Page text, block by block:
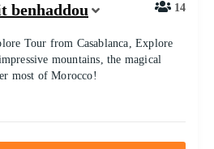
benhaddou 14
Tour from Casablanca, Explore
mountains, the magical
most of Morocco!